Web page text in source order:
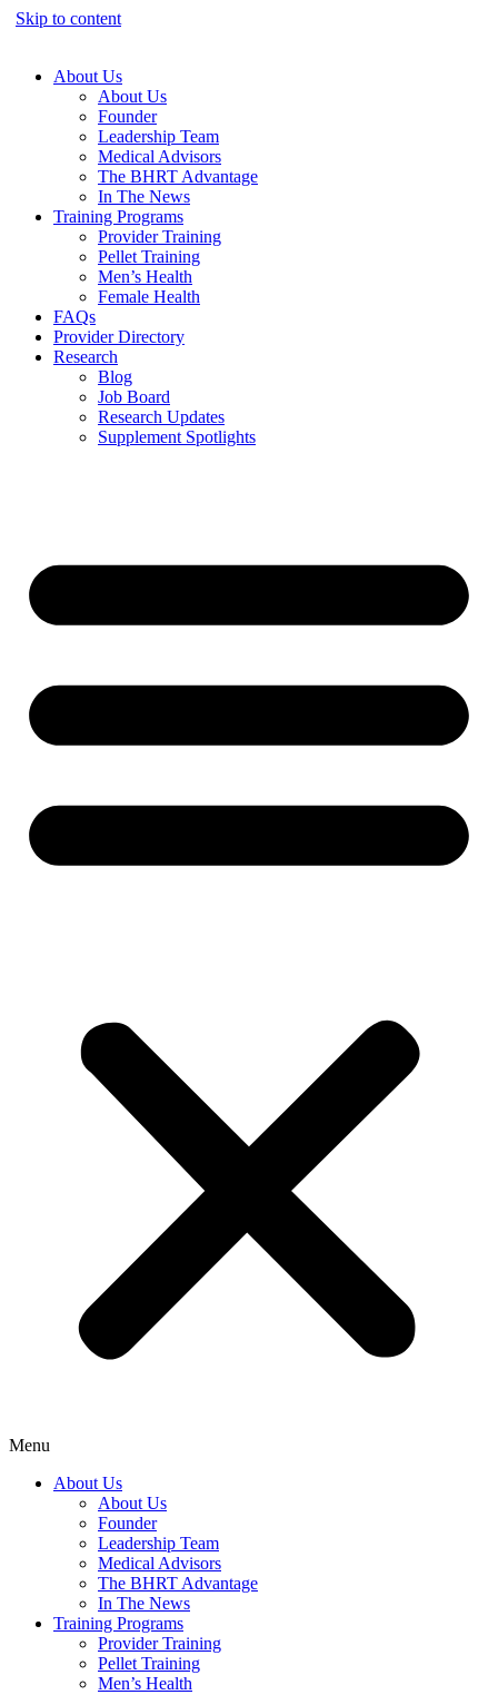
Skip to content
About Us
About Us
Founder
Leadership Team
Medical Advisors
The BHRT Advantage
In The News
Training Programs
Provider Training
Pellet Training
Men’s Health
Female Health
FAQs
Provider Directory
Research
Blog
Job Board
Research Updates
Supplement Spotlights
Menu
About Us
About Us
Founder
Leadership Team
Medical Advisors
The BHRT Advantage
In The News
Training Programs
Provider Training
Pellet Training
Men’s Health